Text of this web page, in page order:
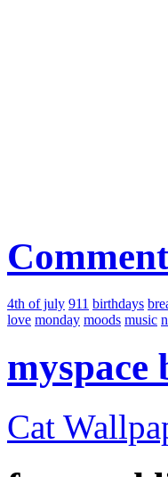
4th of july 911 birthdays
love monday moods music
myspace
Cat